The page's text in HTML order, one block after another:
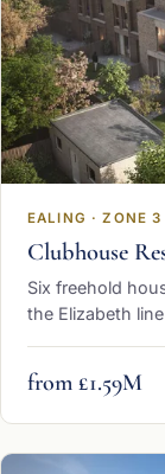
EALING · ZONE 3
Clubhouse
Six freehold
the Elizabeth line
from £1.59M